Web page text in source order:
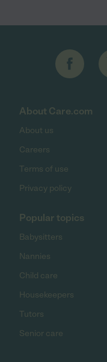
About Care.com
About us
Careers
Terms of use
Privacy policy
Popular topics
Babysitters
Nannies
Child care
Housekeepers
Tutors
Senior care